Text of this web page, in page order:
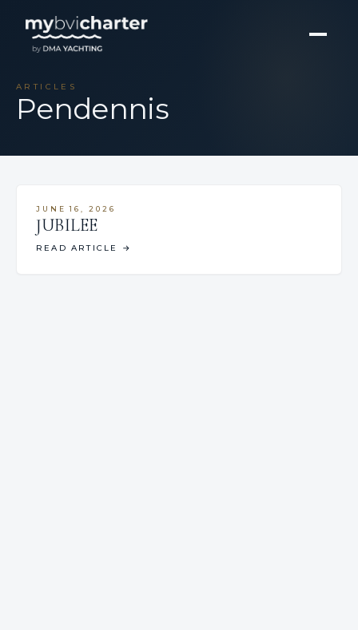
ARTICLES
Pendennis
JUNE 16, 2026
JUBILEE
READ ARTICLE →